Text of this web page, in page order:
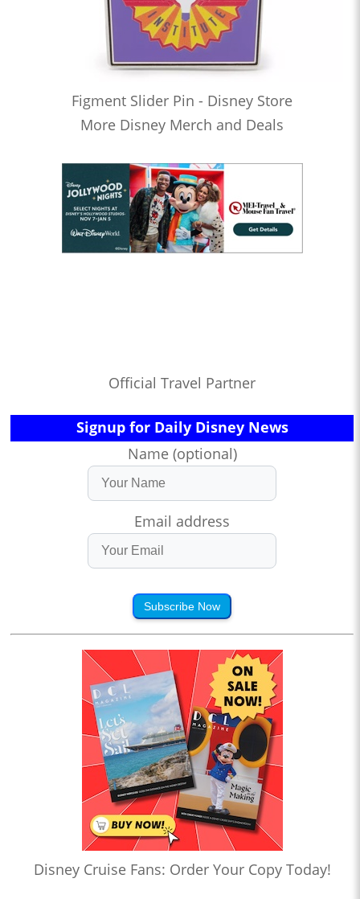
Figment Slider Pin - Disney Store
More Disney Merch and Deals
Official Travel Partner
Signup for Daily Disney News
Name (optional)
Email address
Subscribe Now
Disney Cruise Fans: Order Your Copy Today!